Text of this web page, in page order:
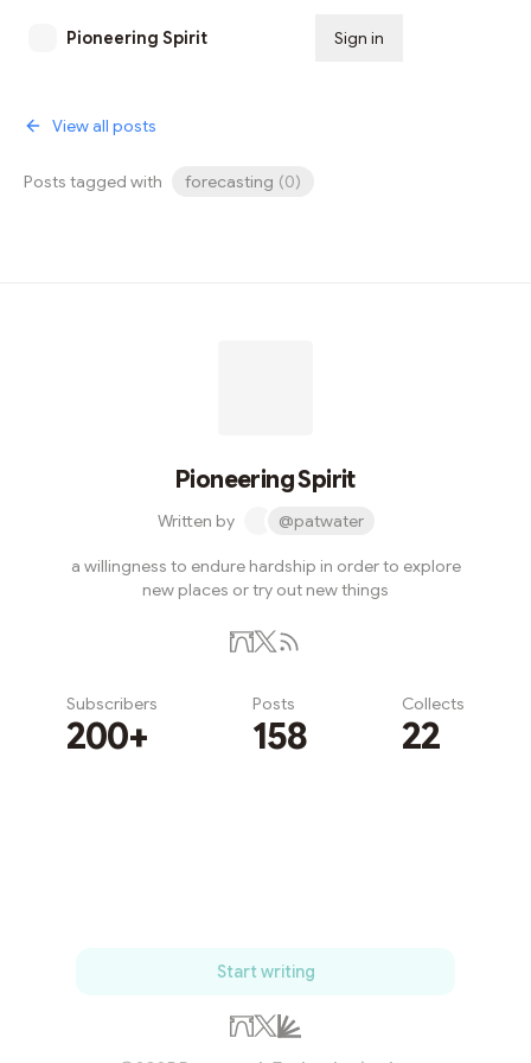
Pioneering Spirit Sign in
View all posts
Posts tagged with forecasting (0)
Pioneering Spirit
Written by @patwater
a willingness to endure hardship in order to explore
new places or try out new things
Subscribers
200+
Posts
158
Collects
22
Start writing